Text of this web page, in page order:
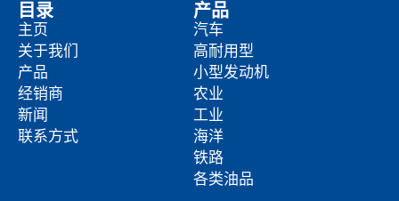
目录
主页
关于我们
产品
经销商
新闻
联系方式
产品
汽车
高耐用型
小型发动机
农业
工业
海洋
铁路
各类油品